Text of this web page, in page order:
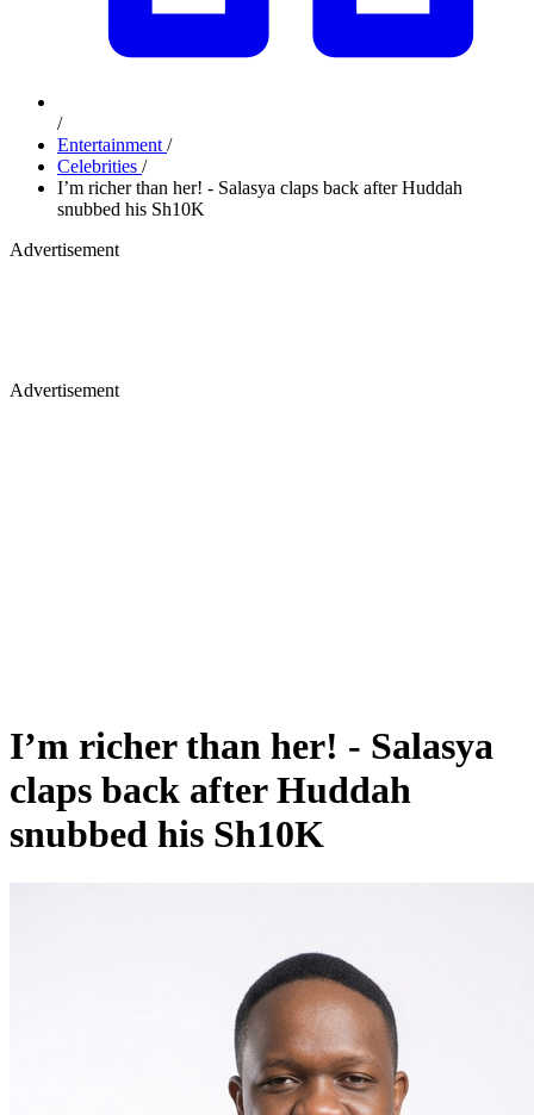
/
Entertainment /
Celebrities /
I’m richer than her! - Salasya claps back after Huddah
snubbed his Sh10K
Advertisement
Advertisement
I’m richer than her! - Salasya
claps back after Huddah
snubbed his Sh10K